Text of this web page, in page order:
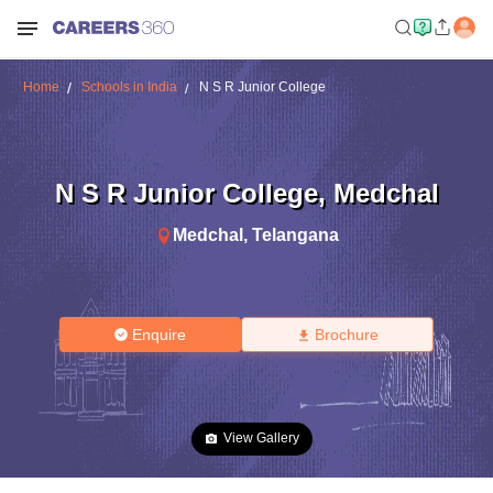
Home Schools in India N S R Junior College
N S R Junior College, Medchal
Medchal , Telangana
Enquire Brochure
View Gallery